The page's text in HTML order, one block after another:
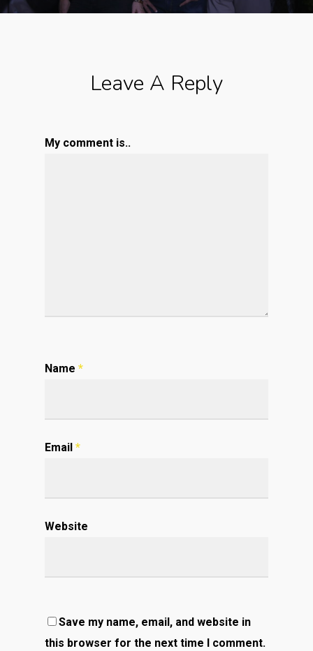
Leave A Reply
My comment is..
Name *
Email *
Website
Save my name, email, and website in
this browser for the next time I comment.